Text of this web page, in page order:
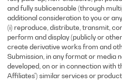
and fully sublicensable (through
additional consideration to you or
(i) reproduce, distribute, transmit,
perform and display (publicly or
create derivative works from and
Submission, in any format or media
developed, on or in connection with
Affiliates') similar services or